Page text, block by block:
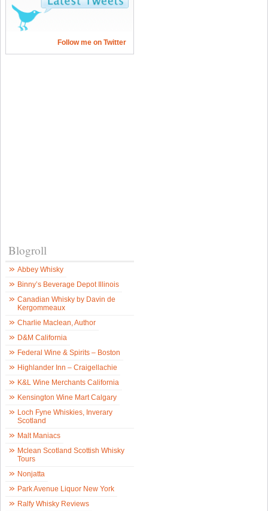
Follow me on Twitter
Blogroll
Abbey Whisky
Binny’s Beverage Depot Illinois
Canadian Whisky by Davin de
Kergommeaux
Charlie Maclean, Author
D&M California
Federal Wine & Spirits – Boston
Highlander Inn – Craigellachie
K&L Wine Merchants California
Kensington Wine Mart Calgary
Loch Fyne Whiskies, Inverary
Scotland
Malt Maniacs
Mclean Scotland Scottish Whisky
Tours
Nonjatta
Park Avenue Liquor New York
Ralfy Whisky Reviews